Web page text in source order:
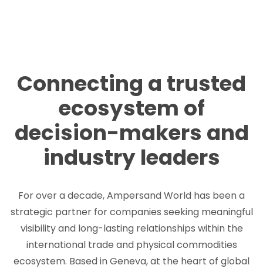
Connecting a trusted
ecosystem of
decision-makers and
industry leaders
For over a decade, Ampersand World has been a
strategic partner for companies seeking meaningful
visibility and long-lasting relationships within the
international trade and physical commodities
ecosystem. Based in Geneva, at the heart of global